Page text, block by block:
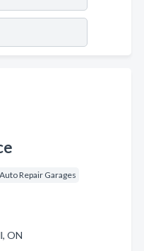
Auto Repair Garages
ON